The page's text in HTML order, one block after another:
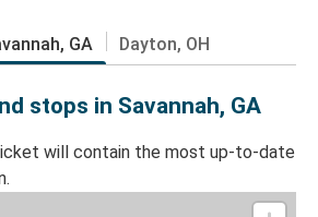
GA Dayton, OH
stops in Savannah, GA
will contain the most up-to-date